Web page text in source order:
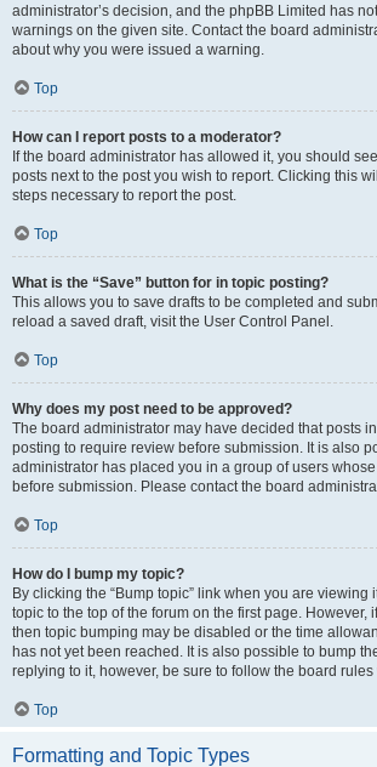
administrator’s decision, and the phpBB Limited has
warnings on the given site. Contact the board
about why you were issued a warning.
Top
How can I report posts to a moderator?
If the board administrator has allowed it, you should
posts next to the post you wish to report. Clicking this
steps necessary to report the post.
Top
What is the “Save” button for in topic posting?
This allows you to save drafts to be completed and
reload a saved draft, visit the User Control Panel.
Top
Why does my post need to be approved?
The board administrator may have decided that posts
posting to require review before submission. It is also
administrator has placed you in a group of users
before submission. Please contact the board
Top
How do I bump my topic?
By clicking the “Bump topic” link when you are viewing
topic to the top of the forum on the first page. However,
then topic bumping may be disabled or the time
has not yet been reached. It is also possible to bump
replying to it, however, be sure to follow the board
Top
Formatting and Topic Types